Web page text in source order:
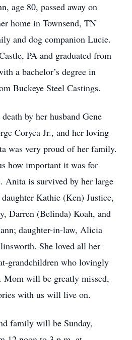
age 80, passed away on
home in Townsend, TN
and dog companion Lucie.
PA and graduated from
a bachelor’s degree in
Buckeye Steel Castings.
by her husband Gene
Coryea Jr., and her loving
was very proud of her family.
how important it was for
Anita is survived by her large
Kathie (Ken) Justice,
Darren (Belinda) Koah, and
daughter-in-law, Alicia
She loved all her
grandchildren who lovingly
will be greatly missed,
with us will live on.
family will be Sunday,